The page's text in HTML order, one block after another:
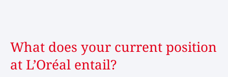
What does your current position
at L’Oréal entail?